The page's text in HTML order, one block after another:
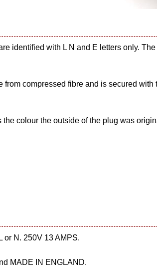
identified with L N and E letters only.
from compressed fibre and is secured with
colour the outside of the plug was
or N. 250V 13 AMPS.
MADE IN ENGLAND.